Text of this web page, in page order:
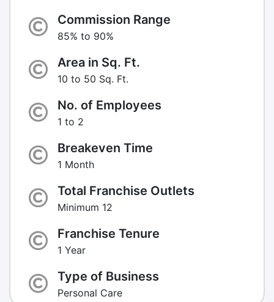
Commission Range
85% to 90%
Area in Sq. Ft.
10 to 50 Sq. Ft.
No. of Employees
1 to 2
Breakeven Time
1 Month
Total Franchise Outlets
Minimum 12
Franchise Tenure
1 Year
Type of Business
Personal Care